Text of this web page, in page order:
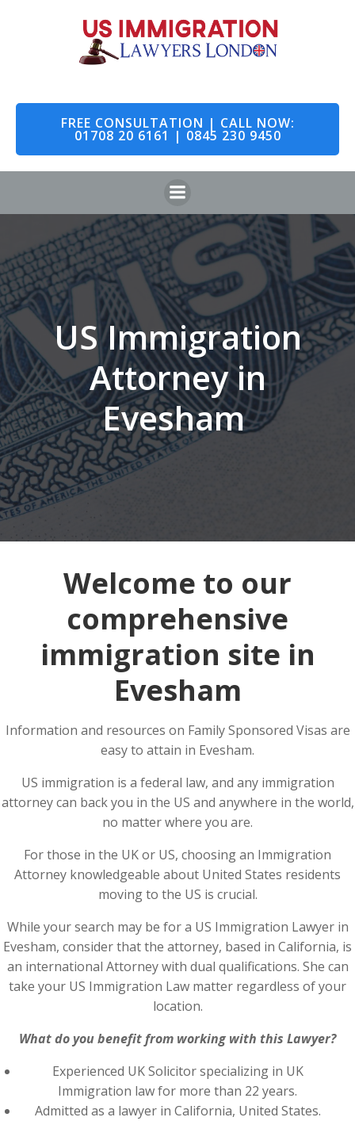
to
content
FREE CONSULTATION | CALL NOW:
01708 20 6161 | 0845 230 9450
US Immigration
Attorney in
Evesham
Welcome to our
comprehensive
immigration site in
Evesham
Information and resources on Family Sponsored Visas are
easy to attain in Evesham.
US immigration is a federal law, and any immigration
attorney can back you in the US and anywhere in the world,
no matter where you are.
For those in the UK or US, choosing an Immigration
Attorney knowledgeable about United States residents
moving to the US is crucial.
While your search may be for a US Immigration Lawyer in
Evesham, consider that the attorney, based in California, is
an international Attorney with dual qualifications. She can
take your US Immigration Law matter regardless of your
location.
What do you benefit from working with this Lawyer?
Experienced UK Solicitor specializing in UK
Immigration law for more than 22 years.
Admitted as a lawyer in California, United States.